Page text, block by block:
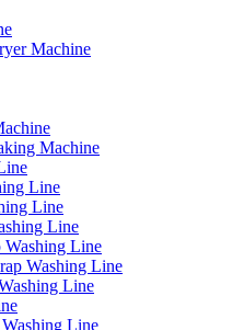
Machine
Machine
Line
Line
Line
Washing Line
Washing Line
Line
Line